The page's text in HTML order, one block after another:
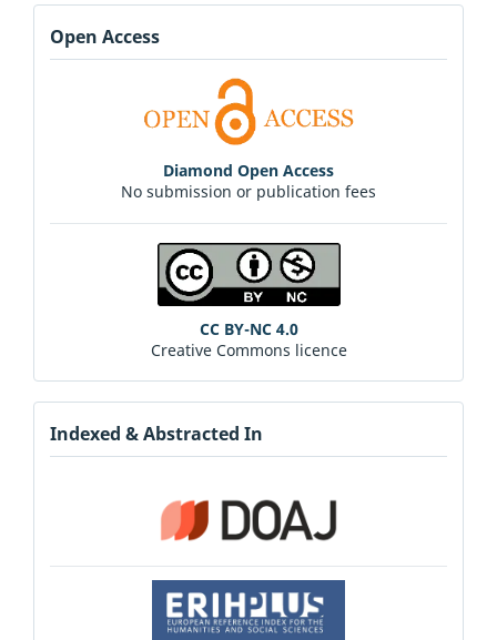
Open Access
Diamond Open Access
No submission or publication fees
CC BY-NC 4.0
Creative Commons licence
Indexed & Abstracted In